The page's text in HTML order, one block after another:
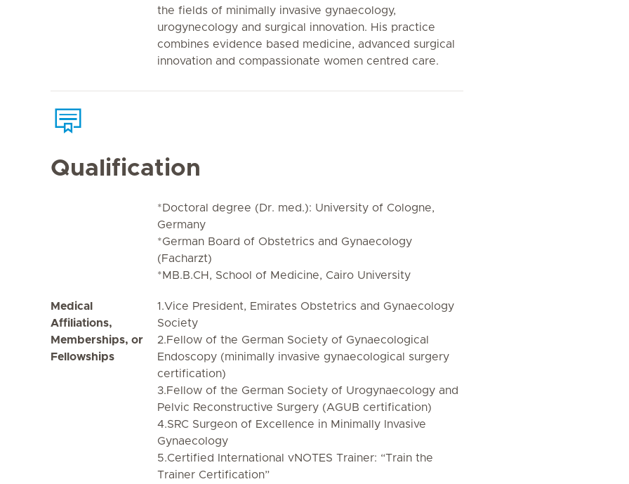
the fields of minimally invasive gynaecology,
urogynecology and surgical innovation. His practice
combines evidence based medicine, advanced surgical
innovation and compassionate women centred care.
Qualification
*Doctoral degree (Dr. med.): University of Cologne,
Germany
*German Board of Obstetrics and Gynaecology
(Facharzt)
*MB.B.CH, School of Medicine, Cairo University
Medical
Affiliations,
Memberships, or
Fellowships
1.Vice President, Emirates Obstetrics and Gynaecology
Society
2.Fellow of the German Society of Gynaecological
Endoscopy (minimally invasive gynaecological surgery
certification)
3.Fellow of the German Society of Urogynaecology and
Pelvic Reconstructive Surgery (AGUB certification)
4.SRC Surgeon of Excellence in Minimally Invasive
Gynaecology
5.Certified International vNOTES Trainer: “Train the
Trainer Certification”